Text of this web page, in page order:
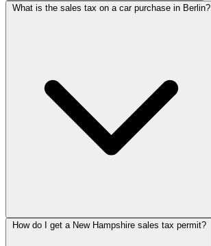
What is the sales tax on a car purchase in Berlin?
How do I get a New Hampshire sales tax permit?